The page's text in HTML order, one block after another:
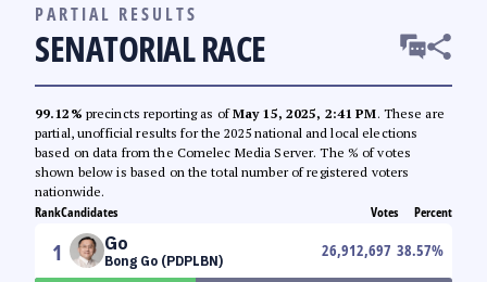
MULTIMEDIA
#PHVOTEGUIDE
PARTIAL RESULTS
SENATORIAL RACE
99.12% precincts reporting as ofMay 15, 2025, 2:41 PM. These are
partial, unofficial results for the 2025 national and local elections
based on data from the Comelec Media Server. The % of votes
shown below is based on the total number of registered voters
nationwide.
RankCandidates Votes Percent
1 Go
Bong Go (PDPLBN)
26,912,697 38.57%